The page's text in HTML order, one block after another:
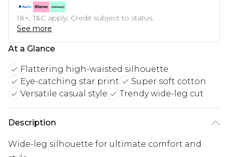
18+, T&C apply. Credit subject to status.
See more
At a Glance
Flattering high-waisted silhouette
Eye-catching star print
Super soft cotton
Versatile casual style
Trendy wide-leg cut
Description
Wide-leg silhouette for ultimate comfort and